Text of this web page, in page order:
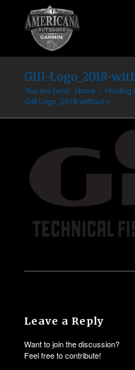
GIll-Logo_2018-
You are here: Home / Hunting
GIll-Logo_2018-without-r
Leave a Reply
Want to join the discussion?
Feel free to contribute!